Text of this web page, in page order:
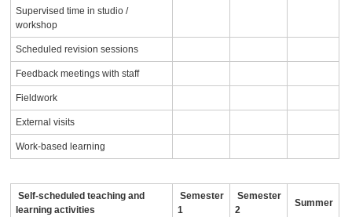
Supervised time in studio /
workshop
Scheduled revision sessions
Feedback meetings with staff
Fieldwork
External visits
Work-based learning
Self-scheduled teaching and
learning activities
Semester
1
Semester
2
Summer